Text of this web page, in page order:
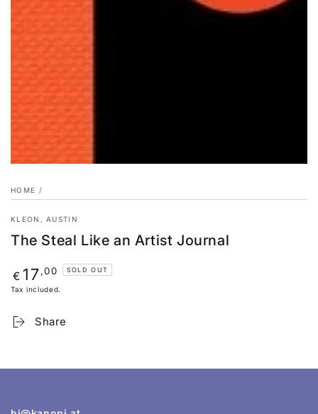
HOME /
KLEON, AUSTIN
The Steal Like an Artist Journal
Regular
price
€ 17,00 SOLD OUT
Tax included.
Share